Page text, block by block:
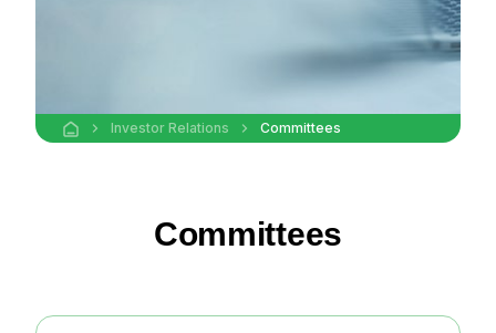
Investor Relations Committees
Committees